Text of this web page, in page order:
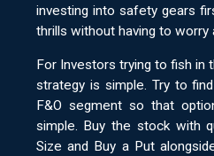
investing into safety gears
thrills without having to worry
For Investors trying to fish
strategy is simple. Try to
F&O segment so that
simple. Buy the stock with
Size and Buy a Put